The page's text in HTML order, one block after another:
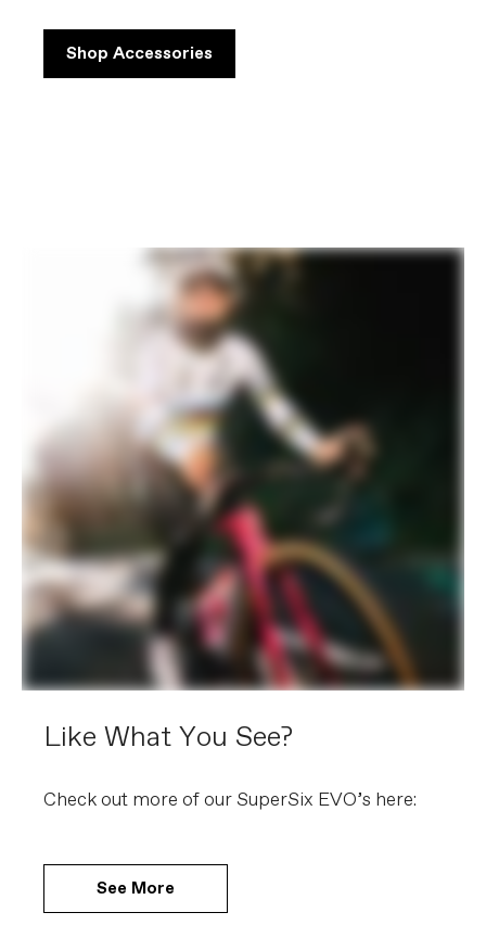
Shop Accessories
Like What You See?
Check out more of our SuperSix EVO’s here:
See More